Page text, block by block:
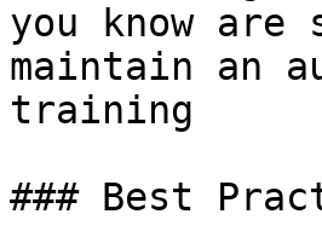
you know are
maintain an
training
### Best